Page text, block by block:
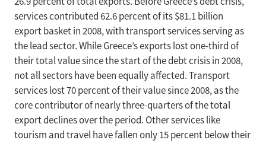
services contributed 62.6 percent of its $81.1 billion
export basket in 2008, with transport services serving as
the lead sector. While Greece’s exports lost one-third of
their total value since the start of the debt crisis in 2008,
not all sectors have been equally affected. Transport
services lost 70 percent of their value since 2008, as the
core contributor of nearly three-quarters of the total
export declines over the period. Other services like
tourism and travel have fallen only 15 percent below their